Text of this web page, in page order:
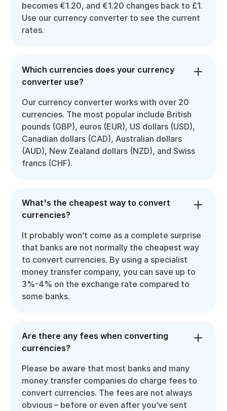
becomes €1.20, and €1.20 changes back to £1.
Use our currency converter to see the current
rates.
Which currencies does your currency
converter use?
Our currency converter works with over 20
currencies. The most popular include British
pounds (GBP), euros (EUR), US dollars (USD),
Canadian dollars (CAD), Australian dollars
(AUD), New Zealand dollars (NZD), and Swiss
francs (CHF).
What's the cheapest way to convert
currencies?
It probably won’t come as a complete surprise
that banks are not normally the cheapest way
to convert currencies. By using a specialist
money transfer company, you can save up to
3%-4% on the exchange rate compared to
some banks.
Are there any fees when converting
currencies?
Please be aware that most banks and many
money transfer companies do charge fees to
convert currencies. The fees are not always
obvious – before or even after you’ve sent